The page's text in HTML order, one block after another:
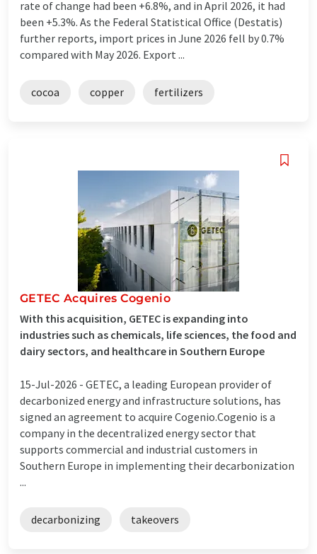
rate of change had been +6.8%, and in April 2026, it had
been +5.3%. As the Federal Statistical Office (Destatis)
further reports, import prices in June 2026 fell by 0.7%
compared with May 2026. Export ...
cocoa copper fertilizers
GETEC Acquires Cogenio
With this acquisition, GETEC is expanding into
industries such as chemicals, life sciences, the food and
dairy sectors, and healthcare in Southern Europe
15-Jul-2026 - GETEC, a leading European provider of
decarbonized energy and infrastructure solutions, has
signed an agreement to acquire Cogenio.Cogenio is a
company in the decentralized energy sector that
supports commercial and industrial customers in
Southern Europe in implementing their decarbonization
...
decarbonizing takeovers